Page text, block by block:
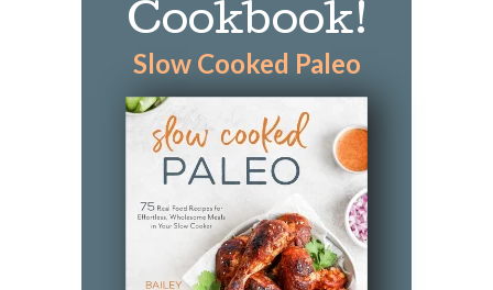
Cookbook!
Slow Cooked Paleo